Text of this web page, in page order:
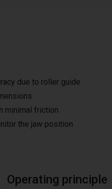
due to roller guide
minimal friction
the jaw position
Operating principle